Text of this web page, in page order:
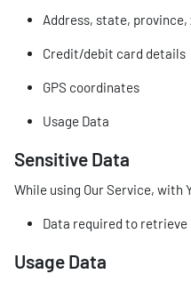
Address, state,
Credit/debit card details
GPS coordinates
Usage Data
Sensitive Data
While using Our Service,
Data required to
Usage Data